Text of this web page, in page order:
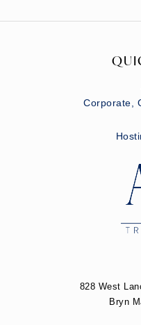
Corporate,
828 West
Bryn